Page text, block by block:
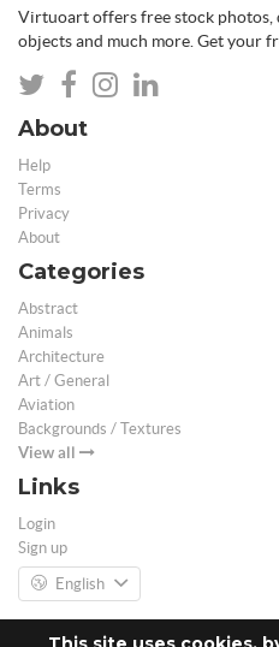
Virtuoart offers free stock photos,
objects and much more. Get your
About
Help
Terms
Privacy
About
Categories
Abstract
Animals
Architecture
Art / General
Aviation
Backgrounds / Textures
View all
Links
Login
Sign up
English